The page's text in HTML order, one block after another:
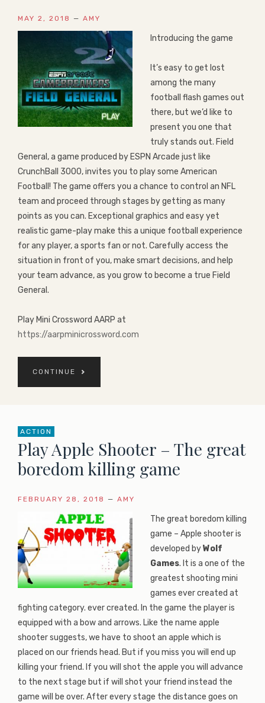
MAY 2, 2018 — AMY
Introducing the game
It’s easy to get lost
among the many
football flash games out
there, but we’d like to
present you one that
truly stands out. Field
General, a game produced by ESPN Arcade just like
CrunchBall 3000, invites you to play some American
Football! The game offers you a chance to control an NFL
team and proceed through stages by getting as many
points as you can. Exceptional graphics and easy yet
realistic game-play make this a unique football experience
for any player, a sports fan or not. Carefully access the
situation in front of you, make smart decisions, and help
your team advance, as you grow to become a true Field
General.
Play Mini Crossword AARP at
https://aarpminicrossword.com
CONTINUE
ACTION
Play Apple Shooter – The great
boredom killing game
FEBRUARY 28, 2018 — AMY
The great boredom killing
game – Apple shooter is
developed byWolf
Games. It is a one of the
greatest shooting mini
games ever created at
fighting category. ever created. In the game the player is
equipped with a bow and arrows. Like the name apple
shooter suggests, we have to shoot an apple which is
placed on our friends head. But if you miss you will end up
killing your friend. If you will shot the apple you will advance
to the next stage but if will shot your friend instead the
game will be over. After every stage the distance goes on